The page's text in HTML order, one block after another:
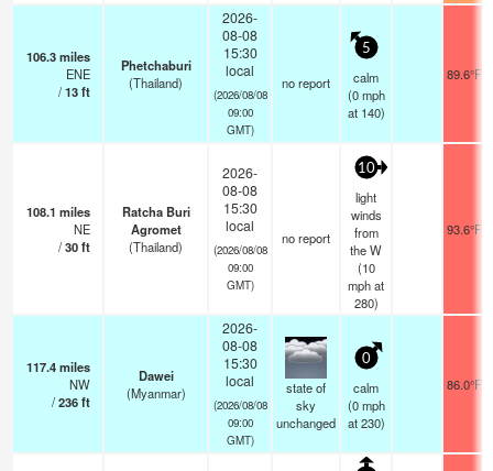
106.3miles
ENE
/13ft
Phetchaburi
(Thailand)
2026-
08-08
15:30
local
(2026/08/08
09:00
GMT)
no report
5
calm
(0 mph
at 140)
89.6°F
108.1 miles
NE
/30ft
Ratcha Buri
Agromet
(Thailand)
2026-
08-08
15:30
local
(2026/08/08
09:00
GMT)
no report
10
light
winds
from
the W
(10
mphat
280)
93.6°F
117.4miles
NW
/236ft
Dawei
(Myanmar)
2026-
08-08
15:30
local
(2026/08/08
09:00
GMT)
state of
sky
unchanged
0
calm
(0 mph
at 230)
86.0°F